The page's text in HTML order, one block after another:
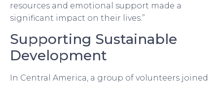
resources and emotional support made a
significant impact on their lives.”
Supporting Sustainable
Development
In Central America, a group of volunteers joined